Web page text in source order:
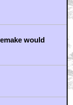
would